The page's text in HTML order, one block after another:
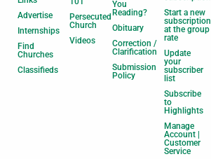
Advertise
Internships
Find
Churches
Classifieds
Persecuted
Church
Videos
You
Reading?
Obituary
Correction /
Clarification
Submission
Policy
Start a new
subscription
at the group
rate
Update
your
subscriber
list
Subscribe
to
Highlights
Manage
Account |
Customer
Service